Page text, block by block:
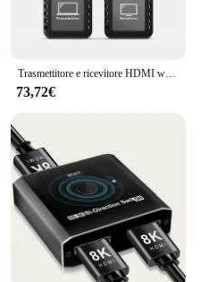
Trasmettitore e ricevitore HDMI wireless portatile Estensore HDMI 98FT/30M Kit 1080P Spina Design compatto Prendi un piccolo spazio
73,72€